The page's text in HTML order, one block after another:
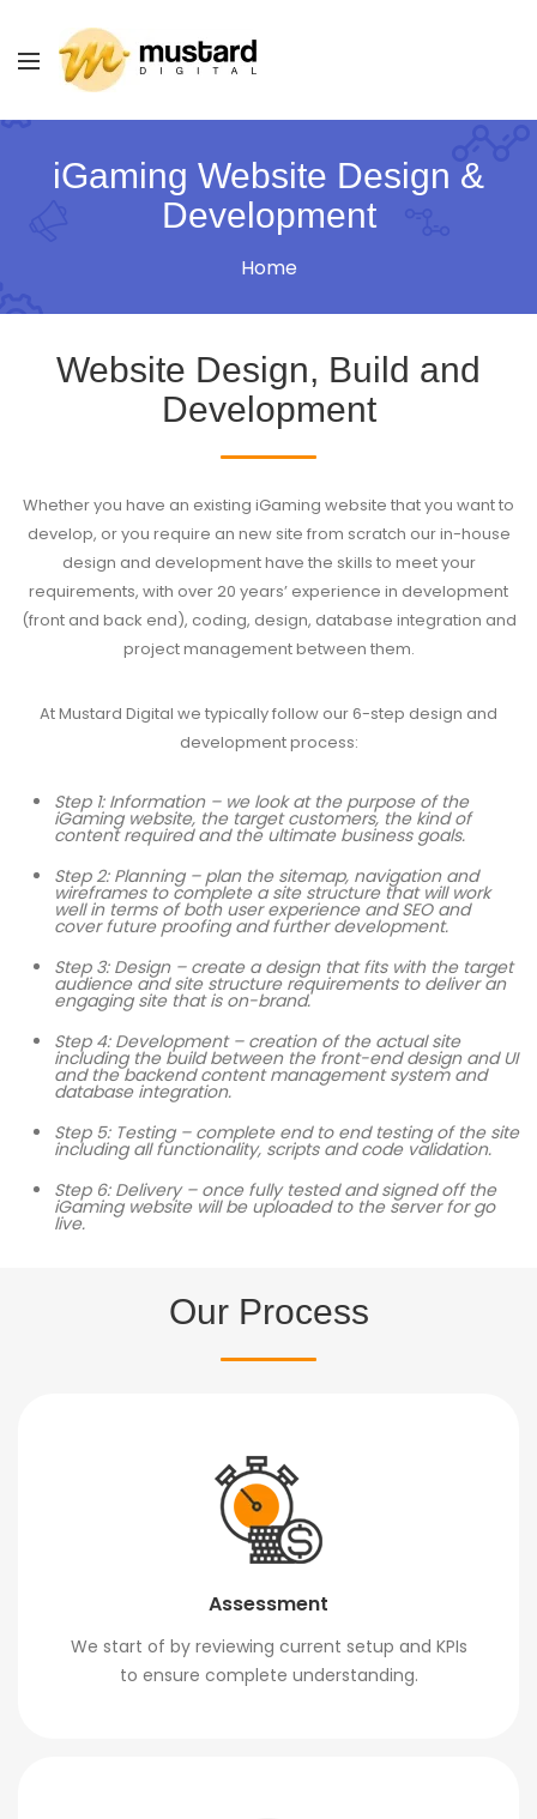
iGaming Website Design &
Development
Home
Website Design, Build and
Development
Whether you have an existing iGaming website that you want to
develop, or you require an new site from scratch our in-house
design and development have the skills to meet your
requirements, with over 20 years’ experience in development
(front and back end), coding, design, database integration and
project management between them.
AtMustard Digital we typically follow our 6-step design and
development process:
Step 1: Information – we look at the purpose of the
iGaming website, the target customers, the kind of
content required and the ultimate business goals.
Step 2: Planning – plan the sitemap, navigation and
wireframes to complete a site structure that will work
well in terms of both user experience and SEO and
cover future proofing and further development.
Step 3: Design – create a design that fits with the target
audience and site structure requirements to deliver an
engaging site that is on-brand.
Step 4: Development – creation of the actual site
including the build between the front-end design and UI
and the backend content management system and
database integration.
Step 5: Testing – complete end to end testing of the site
including all functionality, scripts and code validation.
Step 6: Delivery – once fully tested and signed off the
iGaming website will be uploaded to the server for go
live.
Our Process
Assessment
We start of by reviewing current setup and KPIs
to ensure complete understanding.